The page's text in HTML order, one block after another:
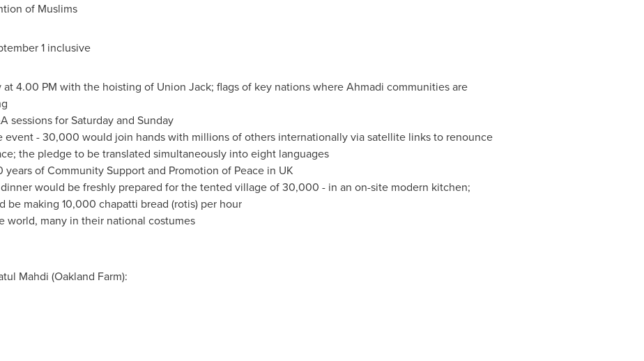
of Muslims
1inclusive
at4.00 PM with the hoisting of Union Jack; flags of key nations where Ahmadi communities are
sessions for Saturday and Sunday
event - 30,000 would join hands with millions of others internationally via satellite links to renounce
the pledge to be translated simultaneously into eight languages
of Community Support and Promotion of Peace in UK
would be freshly prepared for the tented village of 30,000 - in an on-site modern kitchen;
be making 10,000 chapatti bread (rotis) per hour
world, many in their national costumes
Mahdi (Oakland Farm):